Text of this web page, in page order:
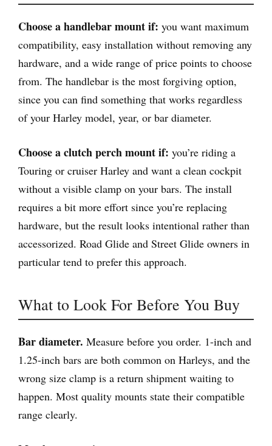
Choose a handlebar mount if: you want maximum
compatibility, easy installation without removing any
hardware, and a wide range of price points to choose
from. The handlebar is the most forgiving option,
since you can find something that works regardless
of your Harley model, year, or bar diameter.
Choose a clutch perch mount if: you’re riding a
Touring or cruiser Harley and want a clean cockpit
without a visible clamp on your bars. The install
requires a bit more effort since you’re replacing
hardware, but the result looks intentional rather than
accessorized. Road Glide and Street Glide owners in
particular tend to prefer this approach.
What to Look For Before You Buy
Bar diameter. Measure before you order. 1-inch and
1.25-inch bars are both common on Harleys, and the
wrong size clamp is a return shipment waiting to
happen. Most quality mounts state their compatible
range clearly.